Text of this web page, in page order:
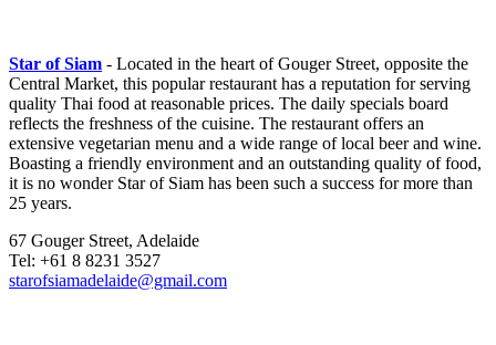
Star of Siam - Located in the heart of Gouger Street, opposite the
Central Market, this popular restaurant has a reputation for serving
quality Thai food at reasonable prices. The daily specials board
reflects the freshness of the cuisine. The restaurant offers an
extensive vegetarian menu and a wide range of local beer and wine.
Boasting a friendly environment and an outstanding quality of food,
it is no wonder Star of Siam has been such a success for more than
25 years.
67 Gouger Street, Adelaide
Tel: +61 8 8231 3527
starofsiamadelaide@gmail.com